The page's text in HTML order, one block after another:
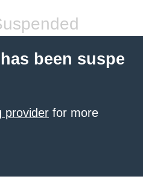
been suspe
provider for more